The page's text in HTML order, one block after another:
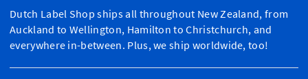
Dutch Label Shop ships all throughout New Zealand, from
Auckland to Wellington, Hamilton to Christchurch, and
everywhere in-between. Plus, we ship worldwide, too!